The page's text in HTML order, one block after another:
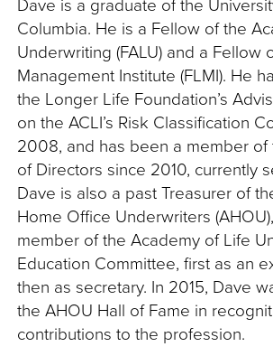
Columbia. He is a Fellow of the
Underwriting (FALU) and a Fellow
Management Institute (FLMI). He
the Longer Life Foundation’s
on the ACLI’s Risk Classification
2008, and has been a member of
of Directors since 2010, currently
Dave is also a past Treasurer of
Home Office Underwriters
member of the Academy of Life
Education Committee, first as an
then as secretary. In 2015, Dave
the AHOU Hall of Fame in
contributions to the profession.